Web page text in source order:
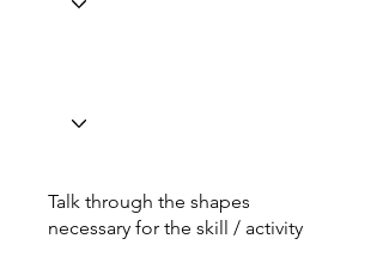
Talk through the shapes
necessary for the skill / activity